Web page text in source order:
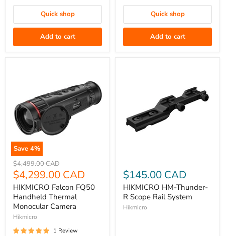
Quick shop
Add to cart
Quick shop
Add to cart
Save 4%
HIKMICRO
Falcon
FQ50
Handheld
Thermal
Monocular
Camera
Original
price
$4,499.00 CAD
Current
price
$4,299.00 CAD
HIKMICRO Falcon FQ50
Handheld Thermal
Monocular Camera
Hikmicro
1 Review
HM-
Thunder-
R
Scope
$145.00 CAD
HIKMICRO HM-Thunder-
R Scope Rail System
Hikmicro